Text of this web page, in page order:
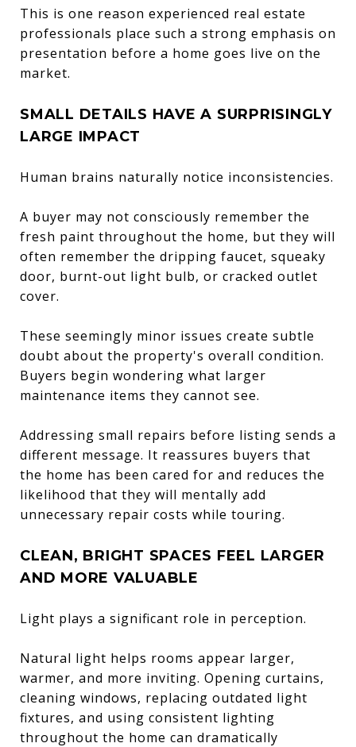
This is one reason experienced real estate
professionals place such a strong emphasis on
presentation before a home goes live on the
market.
SMALL DETAILS HAVE A SURPRISINGLY
LARGE IMPACT
Human brains naturally notice inconsistencies.
A buyer may not consciously remember the
fresh paint throughout the home, but they will
often remember the dripping faucet, squeaky
door, burnt-out light bulb, or cracked outlet
cover.
These seemingly minor issues create subtle
doubt about the property's overall condition.
Buyers begin wondering what larger
maintenance items they cannot see.
Addressing small repairs before listing sends a
different message. It reassures buyers that
the home has been cared for and reduces the
likelihood that they will mentally add
unnecessary repair costs while touring.
CLEAN, BRIGHT SPACES FEEL LARGER
AND MORE VALUABLE
Light plays a significant role in perception.
Natural light helps rooms appear larger,
warmer, and more inviting. Opening curtains,
cleaning windows, replacing outdated light
fixtures, and using consistent lighting
throughout the home can dramatically